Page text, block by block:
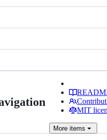
MIT
More items